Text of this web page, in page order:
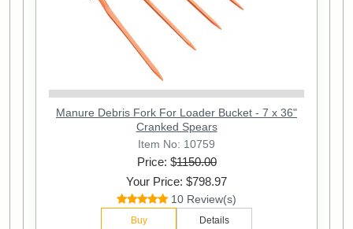
Manure Debris Fork For Loader Bucket - 7 x 36"
Cranked Spears
Item No: 10759
Price: $1150.00
Your Price: $798.97
10 Review(s)
Buy Details